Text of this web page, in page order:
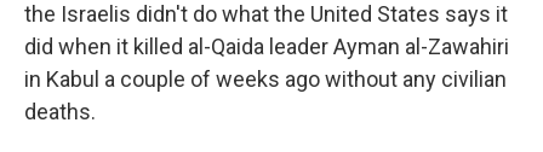
the Israelis didn't do what the United States says it
did when it killed al-Qaida leader Ayman al-Zawahiri
in Kabul a couple of weeks ago without any civilian
deaths.